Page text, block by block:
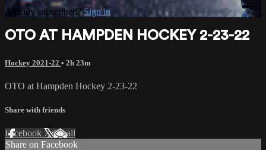
Already subscribed?Sign in
OTO AT HAMPDEN HOCKEY 2-23-22
Hockey 2021-22 • 2h 23m
OTO at Hampden Hockey 2-23-22
Share with friends
Facebook XEmail
Share on Facebook